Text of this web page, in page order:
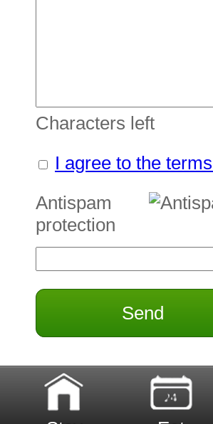
Characters left
I agree to the
Antispam
protection
Send